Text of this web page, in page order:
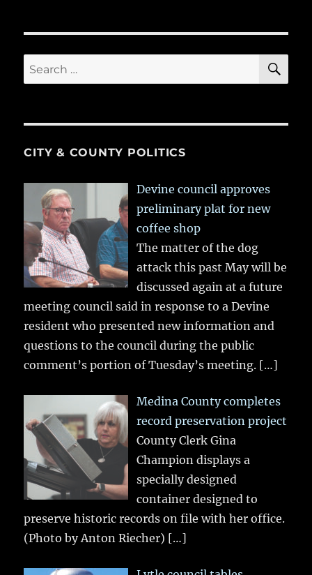
Search
for:
CITY & COUNTY POLITICS
Devine council approves
preliminary plat for new
coffee shop
The matter of the dog
attack this past May will be
discussed again at a future
meeting council said in response to a Devine
resident who presented new information and
questions to the council during the public
comment’s portion of Tuesday’s meeting. […]
Medina County completes
record preservation project
County Clerk Gina
Champion displays a
specially designed
container designed to
preserve historic records on file with her office.
(Photo by Anton Riecher) […]